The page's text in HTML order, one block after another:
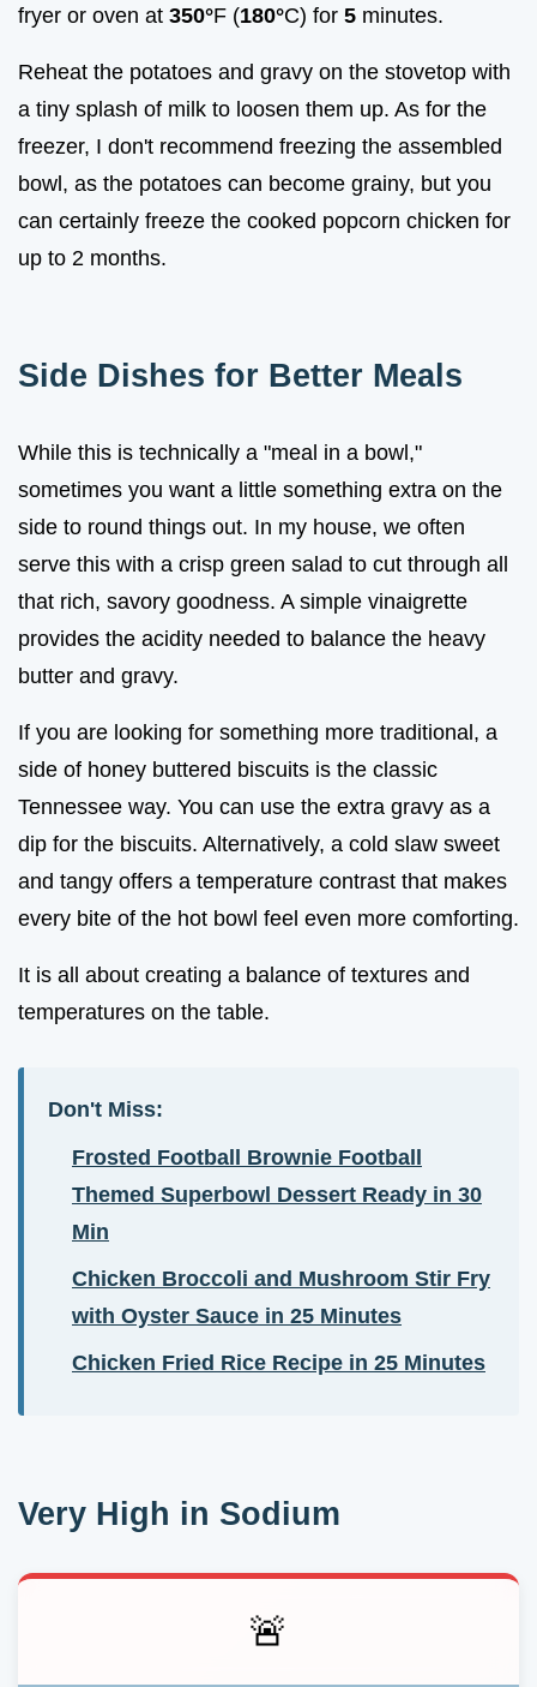
fryer or oven at 350°F (180°C) for 5 minutes.
Reheat the potatoes and gravy on the stovetop with
a tiny splash of milk to loosen them up. As for the
freezer, I don't recommend freezing the assembled
bowl, as the potatoes can become grainy, but you
can certainly freeze the cooked popcorn chicken for
up to 2 months.
Side Dishes for Better Meals
While this is technically a "meal in a bowl,"
sometimes you want a little something extra on the
side to round things out. In my house, we often
serve this with a crisp green salad to cut through all
that rich, savory goodness. A simple vinaigrette
provides the acidity needed to balance the heavy
butter and gravy.
If you are looking for something more traditional, a
side of honey buttered biscuits is the classic
Tennessee way. You can use the extra gravy as a
dip for the biscuits. Alternatively, a cold slaw sweet
and tangy offers a temperature contrast that makes
every bite of the hot bowl feel even more comforting.
It is all about creating a balance of textures and
temperatures on the table.
Don't Miss:
Frosted Football Brownie Football
Themed Superbowl Dessert Ready in 30
Min
Chicken Broccoli and Mushroom Stir Fry
with Oyster Sauce in 25 Minutes
Chicken Fried Rice Recipe in 25 Minutes
Very High in Sodium
🚨